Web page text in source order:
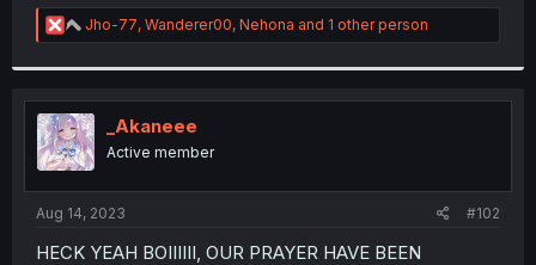
r
R
e
t
i
o
n
s
:
Jho-77, Wanderer00, Nehona and 1 other person
_Akaneee
Active member
Aug 14, 2023 #102
HECK YEAH BOIIIIII, OUR PRAYER HAVE BEEN